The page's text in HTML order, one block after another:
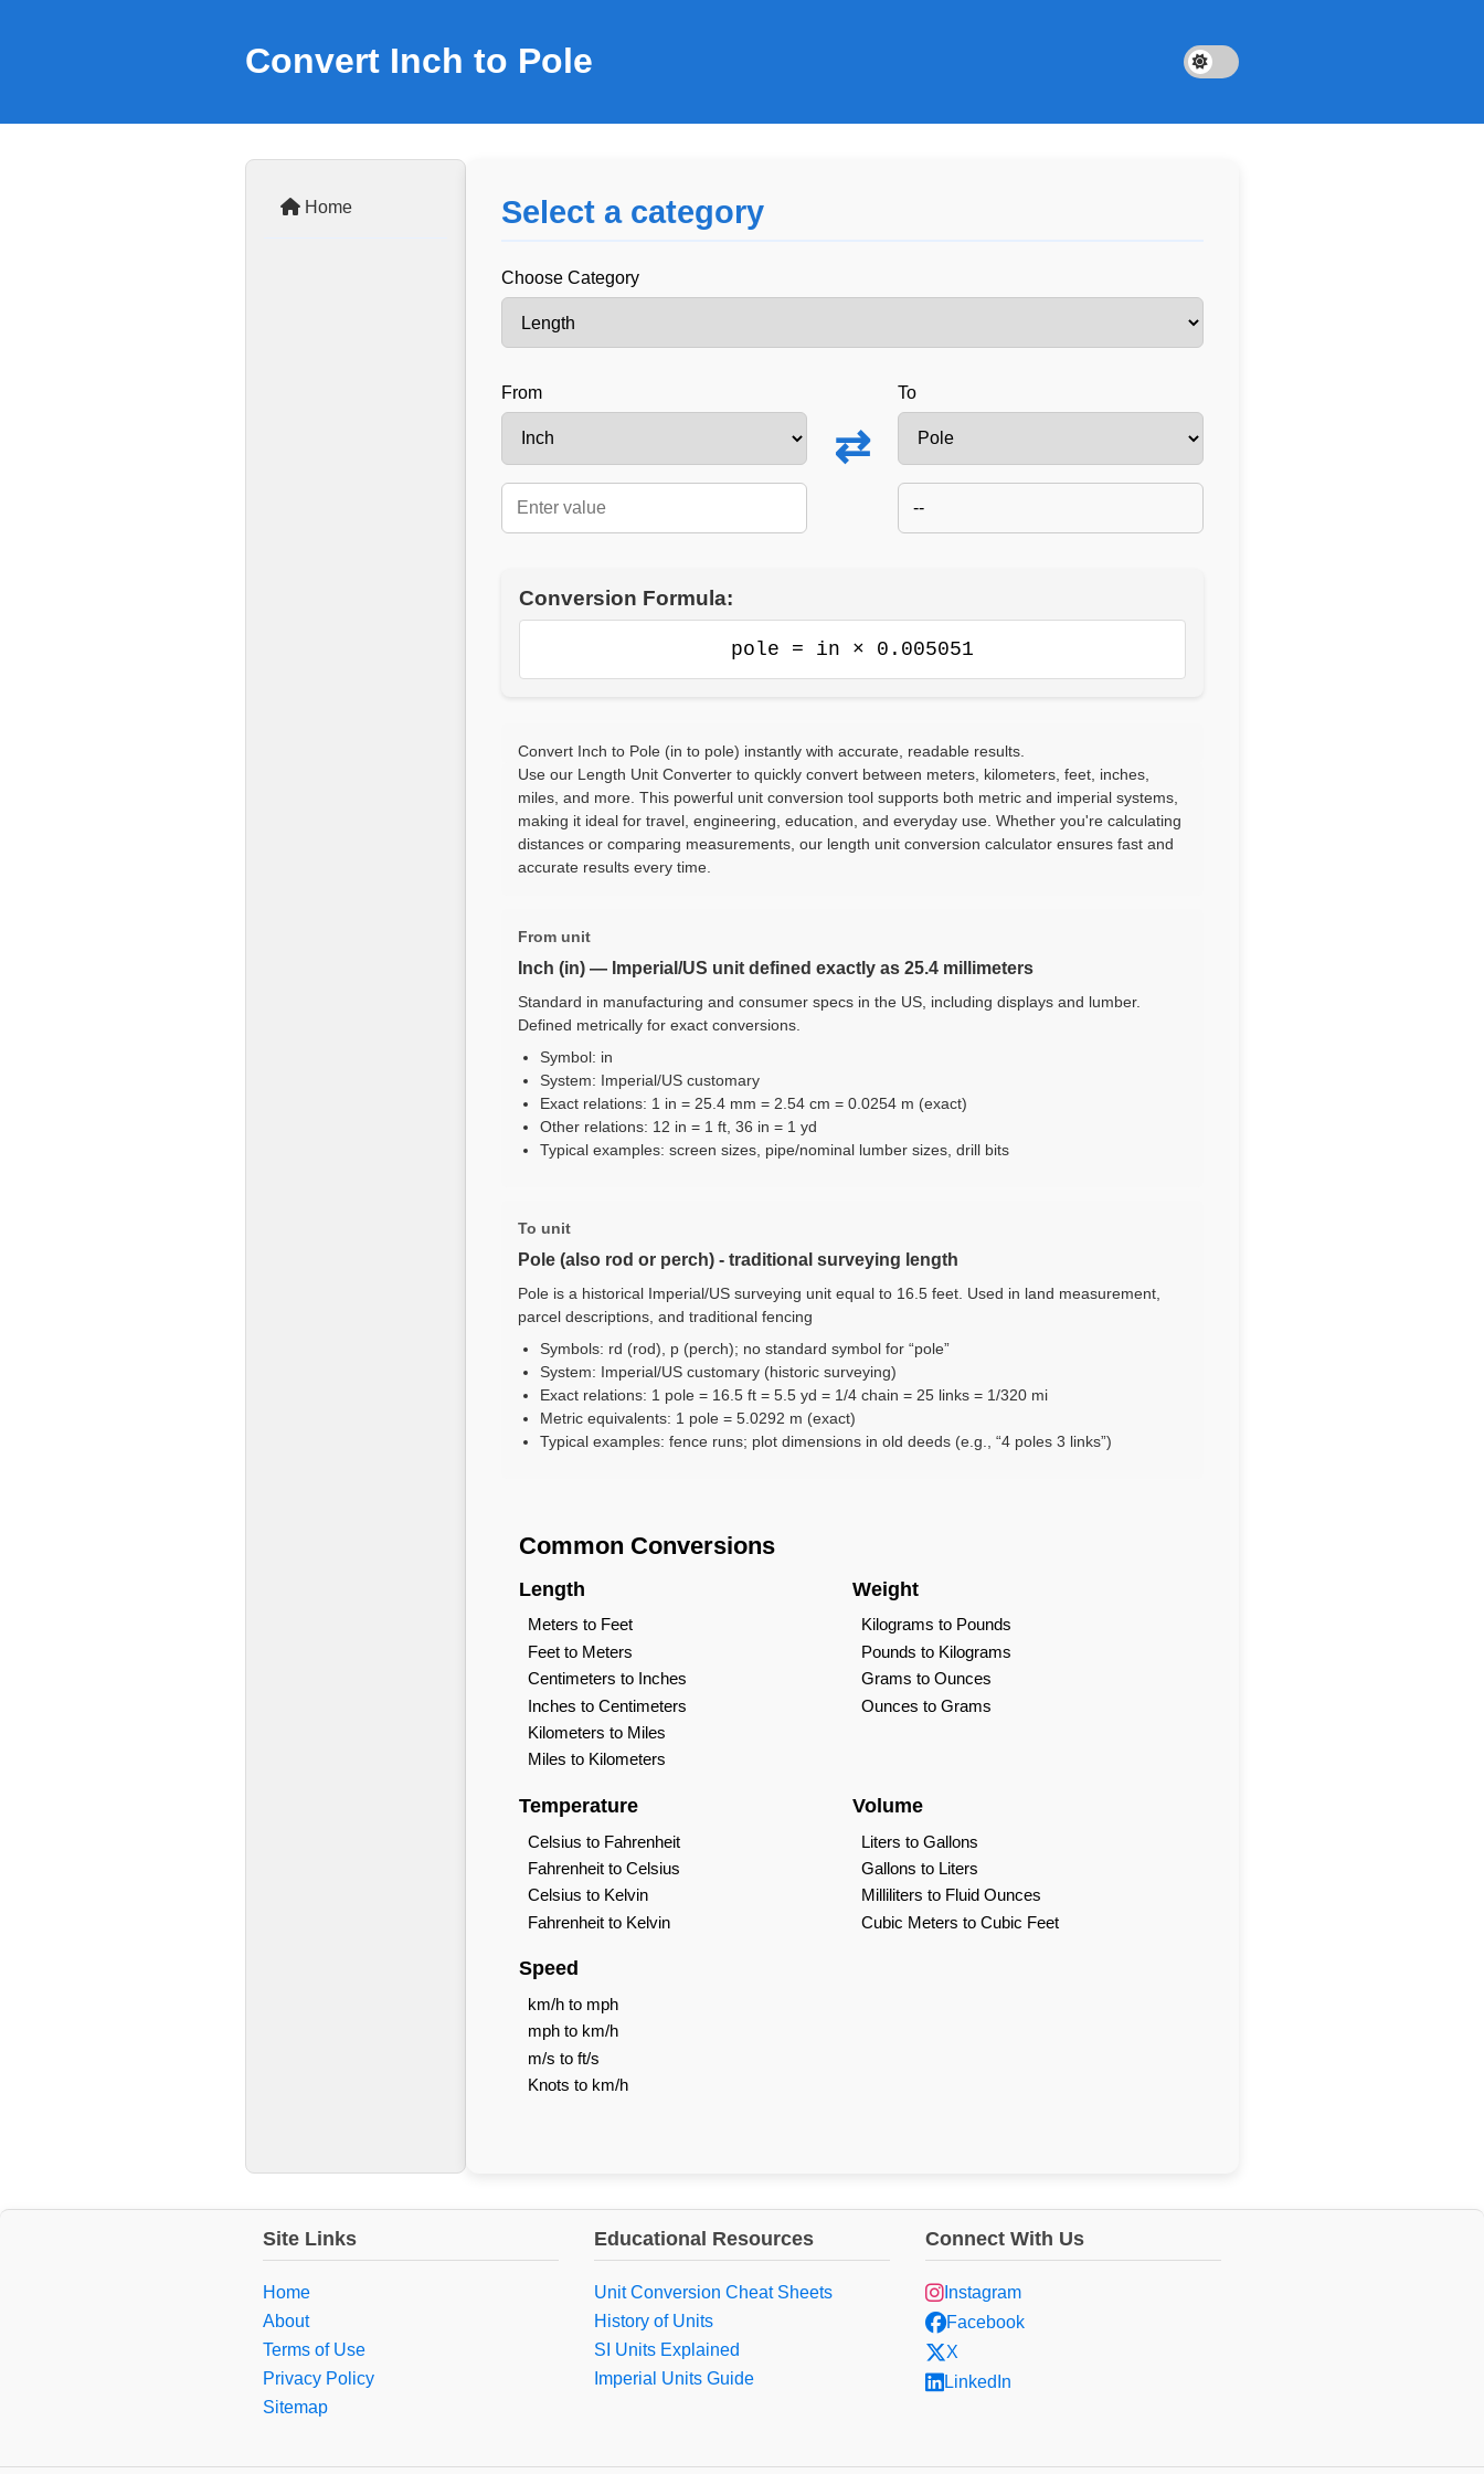
Convert Inch to Pole
Home Select a category
Choose Category
From
⇄
To
--
Conversion Formula:
pole = in × 0.005051
Convert Inch to Pole (in to pole) instantly with accurate, readable results.
Use our Length Unit Converter to quickly convert between meters, kilometers, feet, inches,
miles, and more. This powerful unit conversion tool supports both metric and imperial systems,
making it ideal for travel, engineering, education, and everyday use. Whether you're calculating
distances or comparing measurements, our length unit conversion calculator ensures fast and
accurate results every time.
From unit
Inch (in) — Imperial/US unit defined exactly as 25.4 millimeters
Standard in manufacturing and consumer specs in the US, including displays and lumber.
Defined metrically for exact conversions.
Symbol: in
System: Imperial/US customary
Exact relations: 1 in = 25.4 mm = 2.54 cm = 0.0254 m (exact)
Other relations: 12 in = 1 ft, 36 in = 1 yd
Typical examples: screen sizes, pipe/nominal lumber sizes, drill bits
To unit
Pole (also rod or perch) - traditional surveying length
Pole is a historical Imperial/US surveying unit equal to 16.5 feet. Used in land measurement,
parcel descriptions, and traditional fencing
Symbols: rd (rod), p (perch); no standard symbol for “pole”
System: Imperial/US customary (historic surveying)
Exact relations: 1 pole = 16.5 ft = 5.5 yd = 1/4 chain = 25 links = 1/320 mi
Metric equivalents: 1 pole = 5.0292 m (exact)
Typical examples: fence runs; plot dimensions in old deeds (e.g., “4 poles 3 links”)
Common Conversions
Length
Meters to Feet
Feet to Meters
Centimeters to Inches
Inches to Centimeters
Kilometers to Miles
Miles to Kilometers
Weight
Kilograms to Pounds
Pounds to Kilograms
Grams to Ounces
Ounces to Grams
Temperature
Celsius to Fahrenheit
Fahrenheit to Celsius
Celsius to Kelvin
Fahrenheit to Kelvin
Volume
Liters to Gallons
Gallons to Liters
Milliliters to Fluid Ounces
Cubic Meters to Cubic Feet
Speed
km/h to mph
mph to km/h
m/s to ft/s
Knots to km/h
Site Links
Home
About
Terms of Use
Privacy Policy
Sitemap
Educational Resources
Unit Conversion Cheat Sheets
History of Units
SI Units Explained
Imperial Units Guide
Connect With Us
Instagram
Facebook
X
LinkedIn